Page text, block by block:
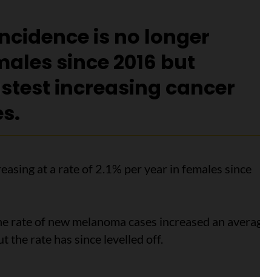
is no longer
since 2016 but
increasing cancer
at a rate of 2.1% per year in females since
rate of new melanoma cases increased an
the rate has since levelled off.